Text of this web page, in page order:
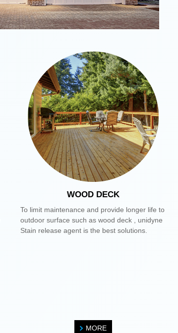
WOOD DECK
To limit maintenance and provide longer life to
outdoor surface such as wood deck , unidyne
Stain release agent is the best solutions.
MORE